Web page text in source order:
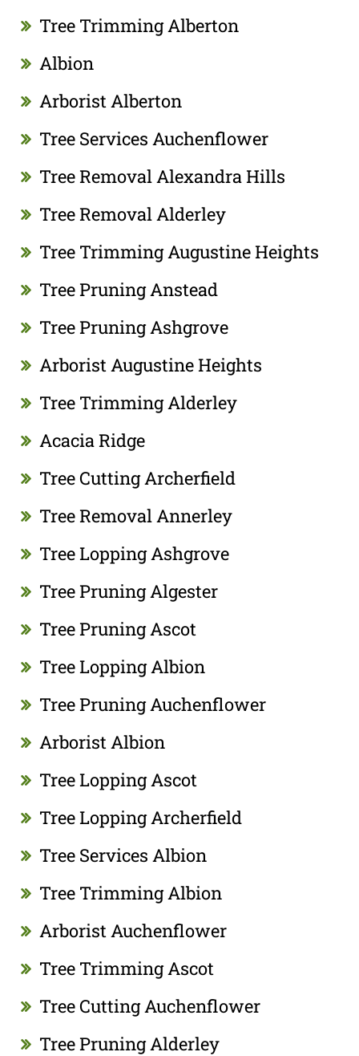
Tree Trimming Alberton
Albion
Arborist Alberton
Tree Services Auchenflower
Tree Removal Alexandra Hills
Tree Removal Alderley
Tree Trimming Augustine Heights
Tree Pruning Anstead
Tree Pruning Ashgrove
Arborist Augustine Heights
Tree Trimming Alderley
Acacia Ridge
Tree Cutting Archerfield
Tree Removal Annerley
Tree Lopping Ashgrove
Tree Pruning Algester
Tree Pruning Ascot
Tree Lopping Albion
Tree Pruning Auchenflower
Arborist Albion
Tree Lopping Ascot
Tree Lopping Archerfield
Tree Services Albion
Tree Trimming Albion
Arborist Auchenflower
Tree Trimming Ascot
Tree Cutting Auchenflower
Tree Pruning Alderley